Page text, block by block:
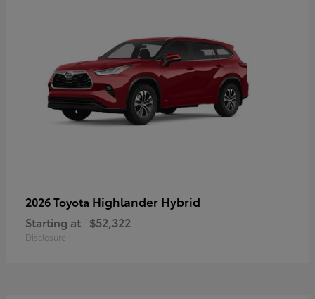
2026 Toyota Highlander Hybrid
Starting at $52,322
Disclosure